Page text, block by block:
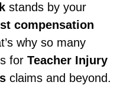
stands by your
compensation
why so many
for Teacher Injury
claims and beyond.